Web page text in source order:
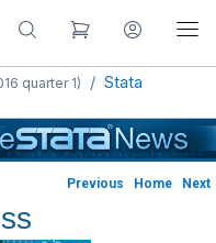
quarter 1) / Stata
Previous Home Next